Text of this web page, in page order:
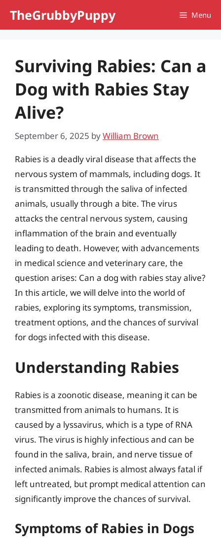
TheGrubbyPuppy Menu
Surviving Rabies: Can a
Dog with Rabies Stay
Alive?
September 6, 2025 byWilliam Brown
Rabies is a deadly viral disease that affects the
nervous system of mammals, including dogs. It
is transmitted through the saliva of infected
animals, usually through a bite. The virus
attacks the central nervous system, causing
inflammation of the brain and eventually
leading to death. However, with advancements
in medical science and veterinary care, the
question arises: Can a dog with rabies stay alive?
In this article, we will delve into the world of
rabies, exploring its symptoms, transmission,
treatment options, and the chances of survival
for dogs infected with this disease.
Understanding Rabies
Rabies is a zoonotic disease, meaning it can be
transmitted from animals to humans. It is
caused by a lyssavirus, which is a type of RNA
virus. The virus is highly infectious and can be
found in the saliva, brain, and nerve tissue of
infected animals. Rabies is almost always fatal if
left untreated, but prompt medical attention can
significantly improve the chances of survival.
Symptoms of Rabies in Dogs